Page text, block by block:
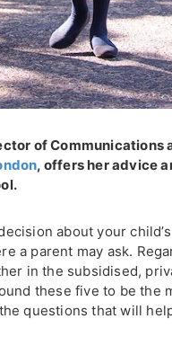
of Communications
, offers her advice
about your
a parent may ask.
in the subsidised,
these five to be the
questions that will